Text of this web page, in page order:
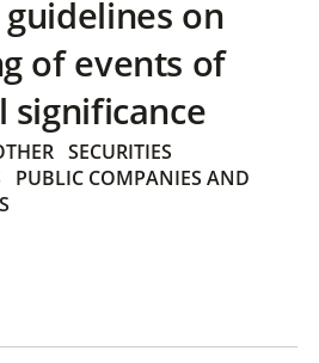
on
of events of
significance
SECURITIES
PUBLIC COMPANIES AND